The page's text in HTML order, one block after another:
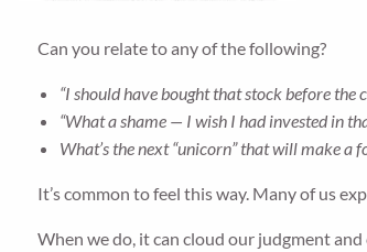
Can you relate to any of the following?
“I should have bought that stock before the
“What a shame — I wish I had invested in
What’s the next “unicorn” that will make a
It’s common to feel this way. Many of us
When we do, it can cloud our judgment